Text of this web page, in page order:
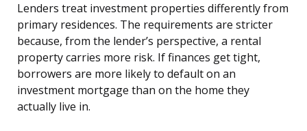
Lenders treat investment properties differently from
primary residences. The requirements are stricter
because, from the lender’s perspective, a rental
property carries more risk. If finances get tight,
borrowers are more likely to default on an
investment mortgage than on the home they
actually live in.